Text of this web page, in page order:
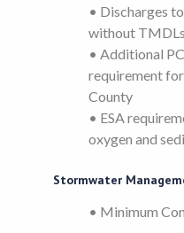
• Discharges
without TMDLs
• Additional
requirement
County
• ESA
oxygen and
Stormwater
• Minimum